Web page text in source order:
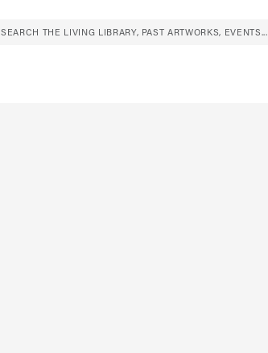
SEARCH THE LIVING LIBRARY, PAST ARTWORKS, EVENTS...